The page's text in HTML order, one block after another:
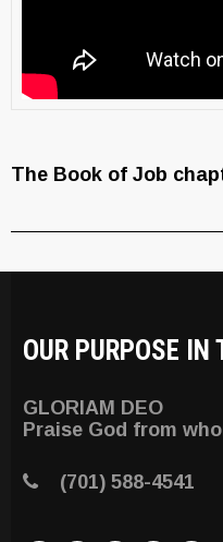
The Book of Job
OUR PURPOSE IN
GLORIAM DEO
Praise God from
(701) 588-4541